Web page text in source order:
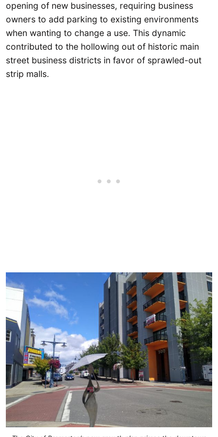
opening of new businesses, requiring business
owners to add parking to existing environments
when wanting to change a use. This dynamic
contributed to the hollowing out of historic main
street business districts in favor of sprawled-out
strip malls.